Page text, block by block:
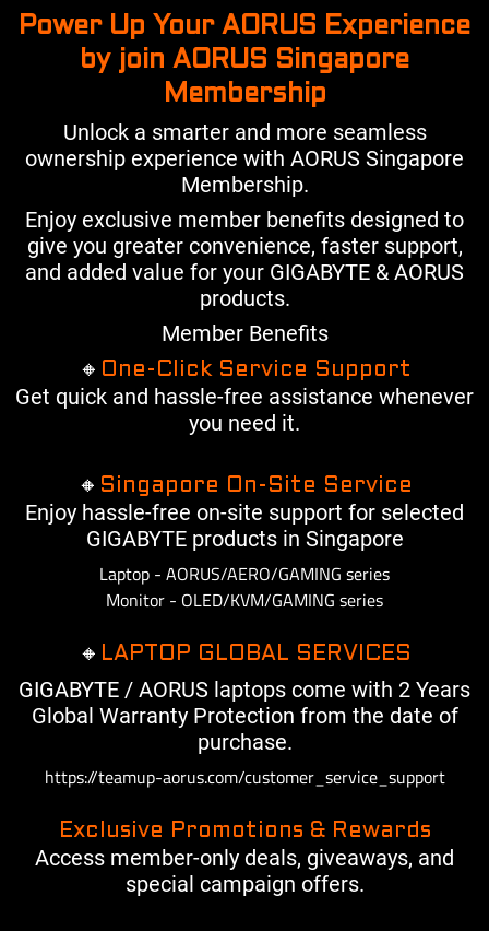
Power Up Your AORUS Experience
by join AORUS Singapore
Membership
Unlock a smarter and more seamless
ownership experience with AORUS Singapore
Membership.
Enjoy exclusive member benefits designed to
give you greater convenience, faster support,
and added value for your GIGABYTE & AORUS
products.
Member Benefits
🔸 One-Click Service Support
Get quick and hassle-free assistance whenever
you need it.
🔸 Singapore On-Site Service
Enjoy hassle-free on-site support for selected
GIGABYTE products in Singapore
Laptop - AORUS/AERO/GAMING series
Monitor - OLED/KVM/GAMING series
🔸 LAPTOP GLOBAL SERVICES
GIGABYTE / AORUS laptops come with 2 Years
Global Warranty Protection from the date of
purchase.
https://teamup-aorus.com/customer_service_support
Exclusive Promotions & Rewards
Access member-only deals, giveaways, and
special campaign offers.